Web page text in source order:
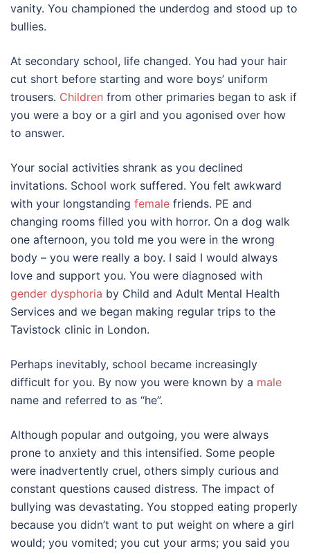
vanity. You championed the underdog and stood up to
bullies.
At secondary school, life changed. You had your hair
cut short before starting and wore boys’ uniform
trousers. Children from other primaries began to ask if
you were a boy or a girl and you agonised over how
to answer.
Your social activities shrank as you declined
invitations. School work suffered. You felt awkward
with your longstanding female friends. PE and
changing rooms filled you with horror. On a dog walk
one afternoon, you told me you were in the wrong
body – you were really a boy. I said I would always
love and support you. You were diagnosed with
gender dysphoria by Child and Adult Mental Health
Services and we began making regular trips to the
Tavistock clinic in London.
Perhaps inevitably, school became increasingly
difficult for you. By now you were known by a male
name and referred to as “he”.
Although popular and outgoing, you were always
prone to anxiety and this intensified. Some people
were inadvertently cruel, others simply curious and
constant questions caused distress. The impact of
bullying was devastating. You stopped eating properly
because you didn’t want to put weight on where a girl
would; you vomited; you cut your arms; you said you